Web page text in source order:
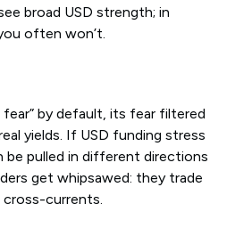
broad USD strength; in
often won’t.
fear” by default, its fear filtered
yields. If USD funding stress
be pulled in different directions
get whipsawed: they trade
currents.